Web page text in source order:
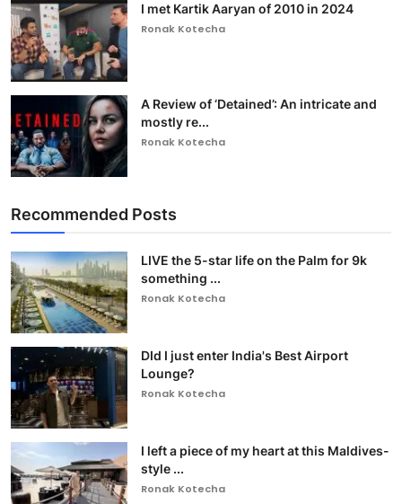
I met Kartik Aaryan of 2010 in 2024
Ronak Kotecha
A Review of ‘Detained’: An intricate and
mostly re...
Ronak Kotecha
Recommended Posts
LIVE the 5-star life on the Palm for 9k
something ...
Ronak Kotecha
DId I just enter India's Best Airport
Lounge?
Ronak Kotecha
I left a piece of my heart at this Maldives-
style ...
Ronak Kotecha